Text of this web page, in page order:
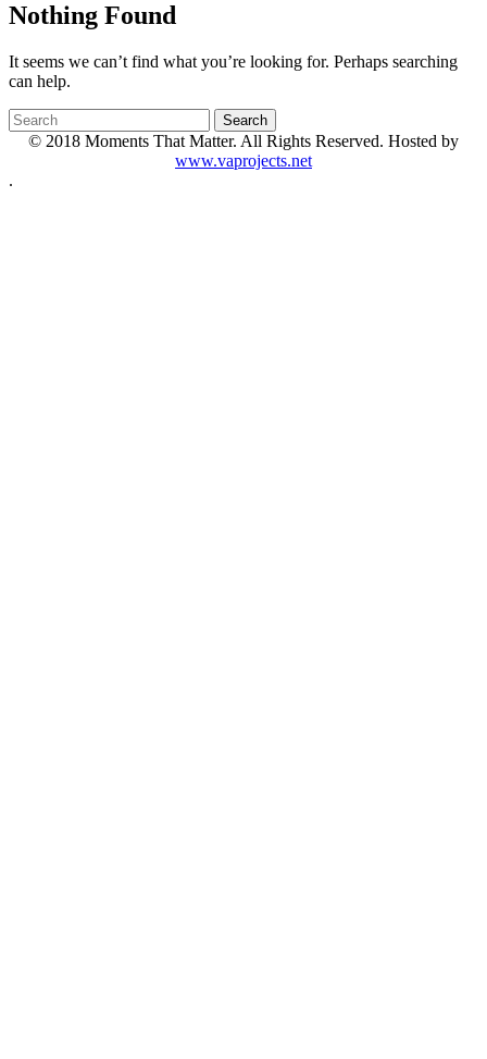
Nothing Found
It seems we can’t find what you’re looking for. Perhaps searching
can help.
© 2018 Moments That Matter. All Rights Reserved. Hosted by
www.vaprojects.net
.